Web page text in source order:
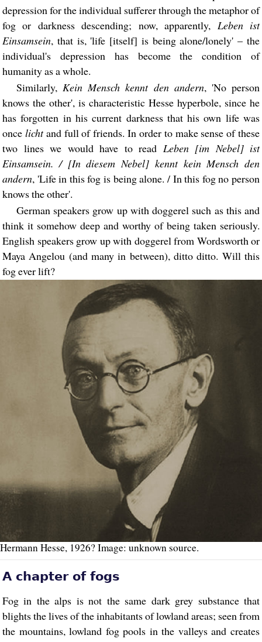
depression for the individual sufferer through the metaphor of
fog or darkness descending; now, apparently, Leben ist
Einsamsein, that is, 'life [itself] is being alone/lonely' – the
individual's depression has become the condition of
humanity as a whole.
Similarly,Kein Mensch kennt den andern, 'No person
knows the other', is characteristic Hesse hyperbole, since he
has forgotten in his current darkness that his own life was
once lichtand full of friends. In order to make sense of these
two lines we would have to read Leben [im Nebel] ist
Einsamsein. / [In diesem Nebel] kennt kein Mensch den
andern, 'Life in this fog is being alone. / In this fog no person
knows the other'.
German speakers grow up with doggerel such as this and
think it somehow deep and worthy of being taken seriously.
English speakers grow up with doggerel from Wordsworth or
Maya Angelou (and many in between), ditto ditto. Will this
fog ever lift?
Hermann Hesse, 1926? Image: unknown source.
A chapter of fogs
Fog in the alps is not the same dark grey substance that
blights the lives of the inhabitants of lowland areas; seen from
the mountains, lowland fog pools in the valleys and creates